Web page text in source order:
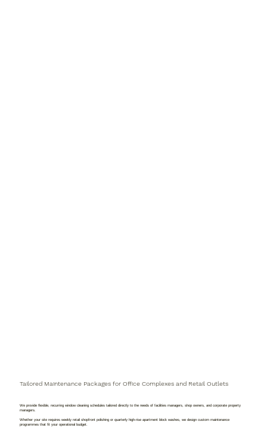
Tailored Maintenance Packages for Office Complexes and Retail Outlets
We provide flexible, recurring window cleaning schedules tailored directly to the needs of facilities managers, shop owners, and corporate property
managers.
Whether your site requires weekly retail shopfront polishing or quarterly high-rise apartment block washes, we design custom maintenance
programmes that fit your operational budget.